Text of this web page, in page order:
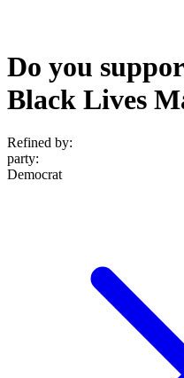
Do you
Black Lives
Refined by:
party:
Democrat